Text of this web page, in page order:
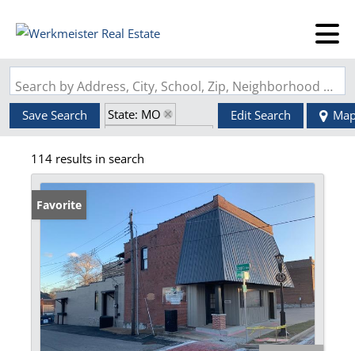
Search by Address, City, School, Zip, Neighborhood or #MLS
Save Search
State: MO
Zip Code: 63125
Edit Search
114 results in search
Favorite